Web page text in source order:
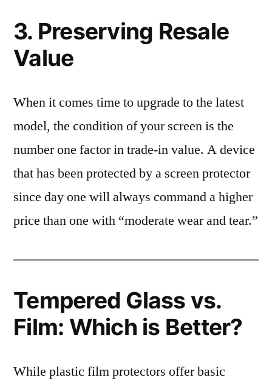
3. Preserving Resale
Value
When it comes time to upgrade to the latest
model, the condition of your screen is the
number one factor in trade-in value. A device
that has been protected by a screen protector
since day one will always command a higher
price than one with “moderate wear and tear.”
Tempered Glass vs.
Film: Which is Better?
While plastic film protectors offer basic